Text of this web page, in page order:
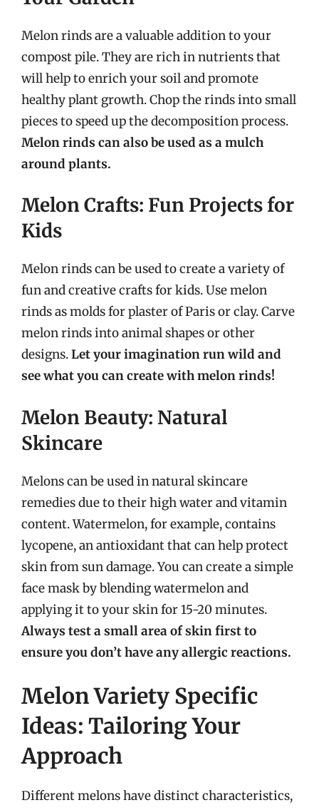
Melon rinds are a valuable addition to your
compost pile. They are rich in nutrients that
will help to enrich your soil and promote
healthy plant growth. Chop the rinds into small
pieces to speed up the decomposition process.
Melon rinds can also be used as a mulch
around plants.
Melon Crafts: Fun Projects for
Kids
Melon rinds can be used to create a variety of
fun and creative crafts for kids. Use melon
rinds as molds for plaster of Paris or clay. Carve
melon rinds into animal shapes or other
designs.Let your imagination run wild and
see what you can create with melon rinds!
Melon Beauty: Natural
Skincare
Melons can be used in natural skincare
remedies due to their high water and vitamin
content. Watermelon, for example, contains
lycopene, an antioxidant that can help protect
skin from sun damage. You can create a simple
face mask by blending watermelon and
applying it to your skin for 15-20 minutes.
Always test a small area of skin first to
ensure you don’t have any allergic reactions.
Melon Variety Specific
Ideas: Tailoring Your
Approach
Different melons have distinct characteristics,